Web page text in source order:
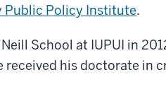
Public Policy Institute.
School at IUPUI in
received his doctorate in